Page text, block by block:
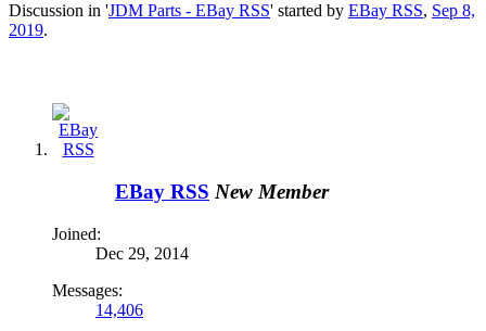
Discussion in 'JDM Parts - EBay RSS' started by EBay RSS, Sep 8,
2019.
EBay RSS New Member
Joined:
Dec 29, 2014
Messages:
14,406